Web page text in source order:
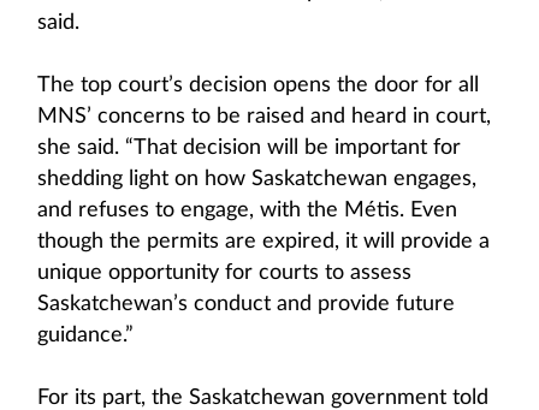
said.
The top court’s decision opens the door for all
MNS’ concerns to be raised and heard in court,
she said. “That decision will be important for
shedding light on how Saskatchewan engages,
and refuses to engage, with the Métis. Even
though the permits are expired, it will provide a
unique opportunity for courts to assess
Saskatchewan’s conduct and provide future
guidance.”
For its part, the Saskatchewan government told